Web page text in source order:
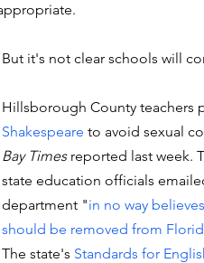
But it's not clear schools will
Hillsborough County teachers
Shakespeare to avoid sexual
Bay Times reported last week.
state education officials
department "in no way
should be removed from
The state's Standards for